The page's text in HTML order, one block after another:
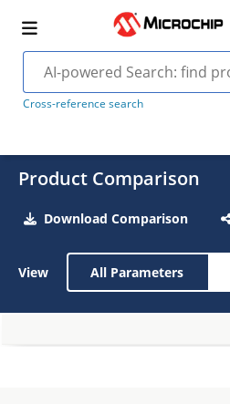
Cross-reference search
Product Comparison
Download Comparison
View All Parameters